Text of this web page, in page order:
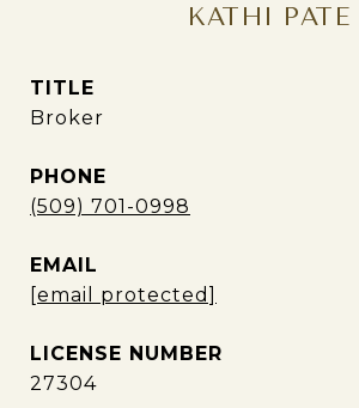
KATHI PATE
TITLE
Broker
PHONE
(509) 701-0998
EMAIL
[email protected]
27304